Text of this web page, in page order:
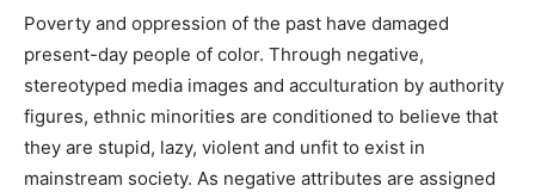
Poverty and oppression of the past have damaged
present-day people of color. Through negative,
stereotyped media images and acculturation by authority
figures, ethnic minorities are conditioned to believe that
they are stupid, lazy, violent and unfit to exist in
mainstream society. As negative attributes are assigned